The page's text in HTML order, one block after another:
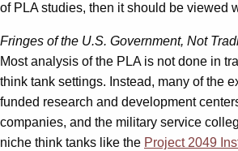
of PLA studies, then it should be viewed
Fringes of the U.S. Government, Not
Most analysis of the PLA is not done in
think tank settings. Instead, many of the
funded research and development
companies, and the military service
niche think tanks like the Project 2049